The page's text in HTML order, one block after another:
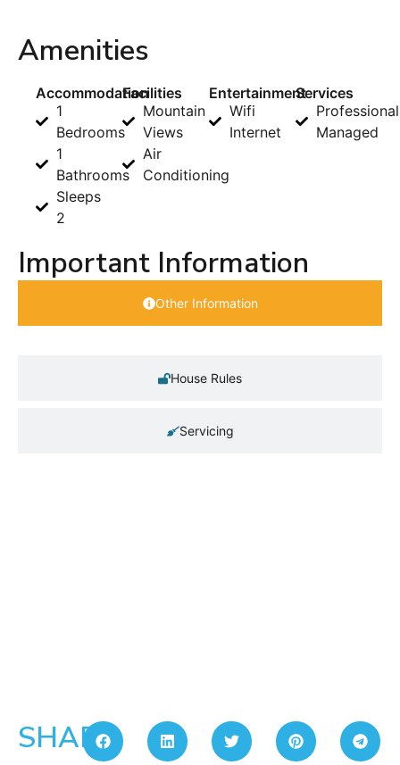
Amenities
Accommodation
1
Bedrooms
1
Bathrooms
Sleeps
2
Facilities
Mountain
Views
Air
Conditioning
Entertainment
Wifi
Internet
Services
Managed
Important Information
Other Information
House Rules
Servicing
SHARE: